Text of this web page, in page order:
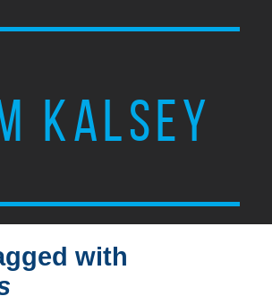
KALSEY
with